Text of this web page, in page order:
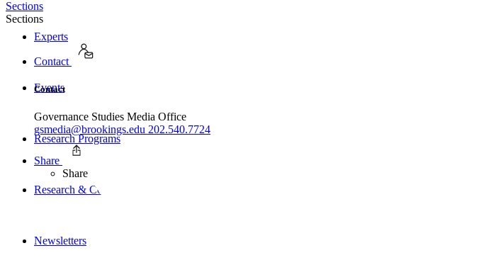
Experts
Events
Research Programs
Research & Commentary
Newsletters
Sections
Sections
Contact
Contact
Governance Studies Media Office
gsmedia@brookings.edu 202.540.7724
Share
Share